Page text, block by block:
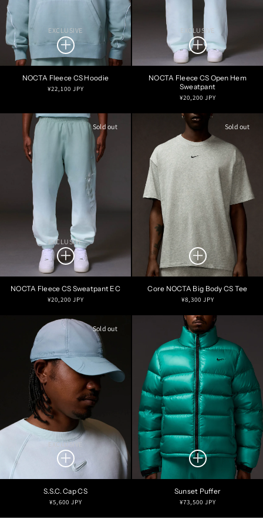
EXCLUSIVE
NOCTA Fleece CS Hoodie
Regular
¥22,100 JPY
EXCLUSIVE
NOCTA Fleece CS Open Hem
Sweatpant
Regular
¥20,200 JPY
Sold out
EXCLUSIVE
NOCTA Fleece CS Sweatpant EC
Regular
¥20,200 JPY
Sold out
Core NOCTA Big Body CS Tee
Regular
¥8,300 JPY
Sold out
EXCLUSIVE
S.S.C. Cap CS
Regular
¥5,600 JPY
Sunset Puffer
Regular
¥73,500 JPY